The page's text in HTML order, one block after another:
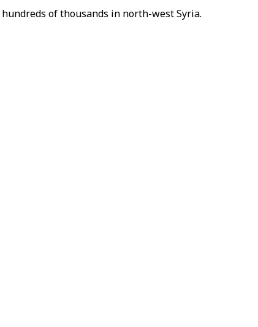
of thousands in north-west Syria.